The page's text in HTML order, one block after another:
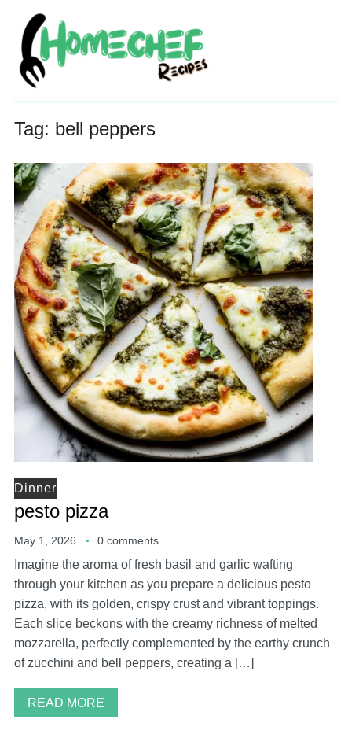
Tag: bell peppers
Dinner
pesto pizza
May 1, 2026 0 comments
Imagine the aroma of fresh basil and garlic wafting
through your kitchen as you prepare a delicious pesto
pizza, with its golden, crispy crust and vibrant toppings.
Each slice beckons with the creamy richness of melted
mozzarella, perfectly complemented by the earthy crunch
of zucchini and bell peppers, creating a […]
READ MORE